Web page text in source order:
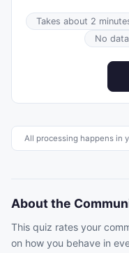
Takes about 2
No
All processing happens in
About the
This quiz rates your
on how you behave in